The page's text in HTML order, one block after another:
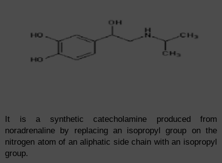
It is a synthetic catecholamine produced from
noradrenaline by replacing an isopropyl group on the
nitrogen atom of an aliphatic side chain with an isopropyl
group.